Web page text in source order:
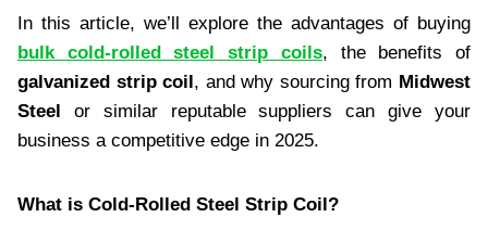
In this article, we’ll explore the advantages of buying
bulk cold-rolled steel strip coils, the benefits of
galvanized strip coil, and why sourcing from Midwest
Steel or similar reputable suppliers can give your
business a competitive edge in 2025.
What is Cold-Rolled Steel Strip Coil?